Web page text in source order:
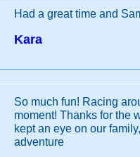
Had a great time and
Kara
So much fun! Racing
moment! Thanks for the
kept an eye on our
adventure